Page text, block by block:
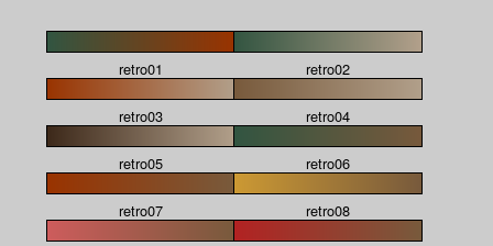
retro01 retro02
retro03 retro04
retro05 retro06
retro07 retro08